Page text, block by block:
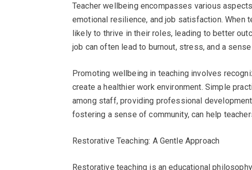
Teacher wellbeing encompasses various
emotional resilience, and job satisfaction. When
likely to thrive in their roles, leading to better
job can often lead to burnout, stress, and a
Promoting wellbeing in teaching involves
create a healthier work environment. Simple
among staff, providing professional
fostering a sense of community, can help
Restorative Teaching: A Gentle Approach
Restorative teaching is an educational